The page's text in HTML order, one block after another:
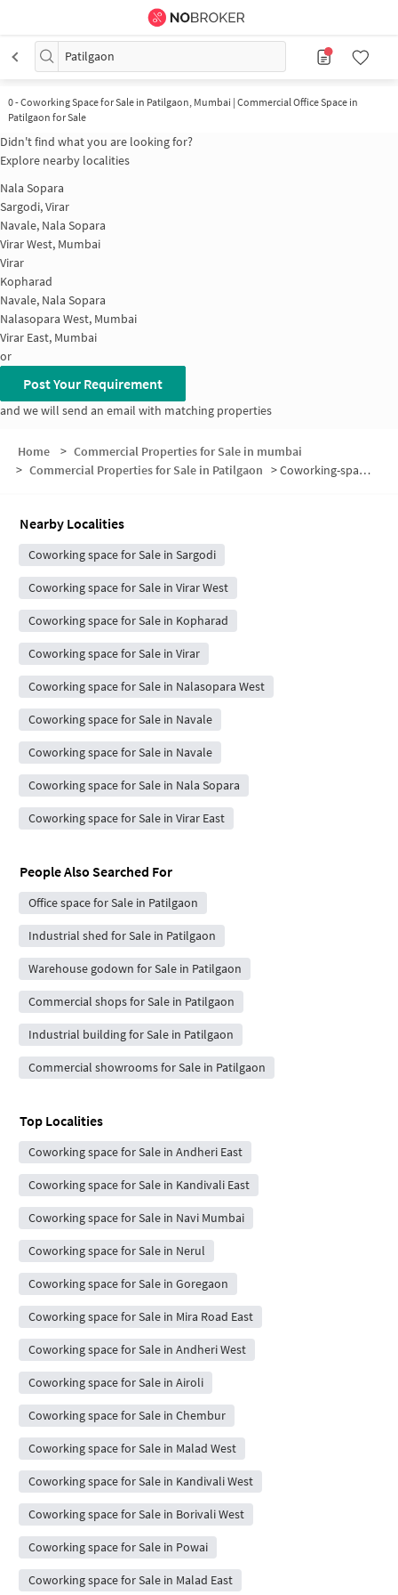
Patilgaon
0-Coworking Space for Sale in Patilgaon, Mumbai | Commercial Office Space in
Patilgaon for Sale
Didn't find what you are looking for?
Explore nearby localities
Nala Sopara
Sargodi, Virar
Navale, Nala Sopara
Virar West, Mumbai
Virar
Kopharad
Navale, Nala Sopara
Nalasopara West, Mumbai
Virar East, Mumbai
or
Post Your Requirement
and we will send an email with matching properties
Home > Commercial Properties for Sale in mumbai
> Commercial Properties for Sale in Patilgaon >Coworking-space for sale in Patilgaon
Nearby Localities
Coworking space for Sale in Sargodi
Coworking space for Sale in Virar West
Coworking space for Sale in Kopharad
Coworking space for Sale in Virar
Coworking space for Sale in Nalasopara West
Coworking space for Sale in Navale
Coworking space for Sale in Navale
Coworking space for Sale in Nala Sopara
Coworking space for Sale in Virar East
People Also Searched For
Office space for Sale in Patilgaon
Industrial shed for Sale in Patilgaon
Warehouse godown for Sale in Patilgaon
Commercial shops for Sale in Patilgaon
Industrial building for Sale in Patilgaon
Commercial showrooms for Sale in Patilgaon
Top Localities
Coworking space for Sale in Andheri East
Coworking space for Sale in Kandivali East
Coworking space for Sale in Navi Mumbai
Coworking space for Sale in Nerul
Coworking space for Sale in Goregaon
Coworking space for Sale in Mira Road East
Coworking space for Sale in Andheri West
Coworking space for Sale in Airoli
Coworking space for Sale in Chembur
Coworking space for Sale in Malad West
Coworking space for Sale in Kandivali West
Coworking space for Sale in Borivali West
Coworking space for Sale in Powai
Coworking space for Sale in Malad East